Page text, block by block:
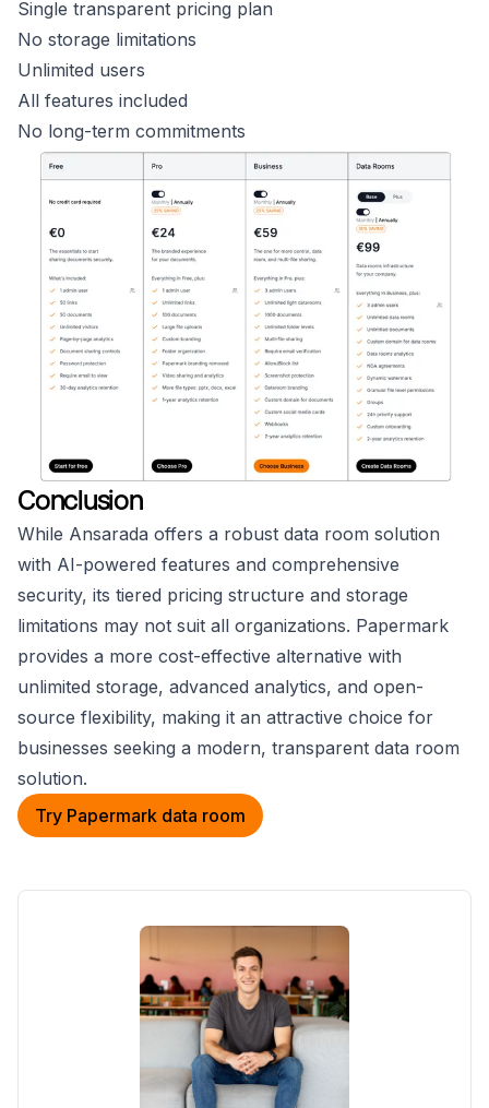
Single transparent pricing plan
No storage limitations
Unlimited users
All features included
No long-term commitments
Conclusion
While Ansarada offers a robust data room solution
with AI-powered features and comprehensive
security, its tiered pricing structure and storage
limitations may not suit all organizations. Papermark
provides a more cost-effective alternative with
unlimited storage, advanced analytics, and open-
source flexibility, making it an attractive choice for
businesses seeking a modern, transparent data room
solution.
Try Papermark data room